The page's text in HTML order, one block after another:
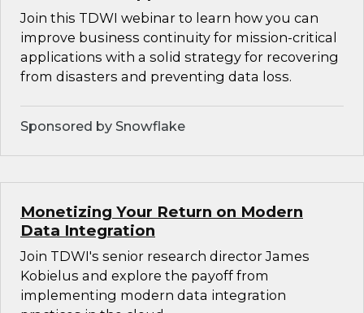
Join this TDWI webinar to learn how you can
improve business continuity for mission-critical
applications with a solid strategy for recovering
from disasters and preventing data loss.
Sponsored by Snowflake
Monetizing Your Return on Modern
Data Integration
Join TDWI's senior research director James
Kobielus and explore the payoff from
implementing modern data integration